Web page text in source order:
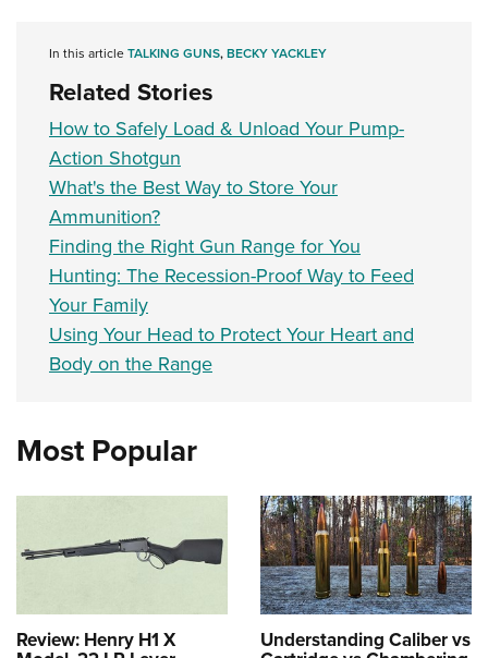
In this articleTALKING GUNS,BECKY YACKLEY
Related Stories
How to Safely Load & Unload Your Pump-
Action Shotgun
What's the Best Way to Store Your
Ammunition?
Finding the Right Gun Range for You
Hunting: The Recession-Proof Way to Feed
Your Family
Using Your Head to Protect Your Heart and
Body on the Range
Most Popular
Review: Henry H1 X Understanding Caliber vs